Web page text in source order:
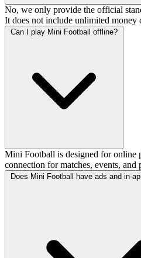
No, we only provide the official
It does not include unlimited money
Can I play Mini Football offline?
Mini Football is designed for online
connection for matches, events, and
Does Mini Football have ads and in-